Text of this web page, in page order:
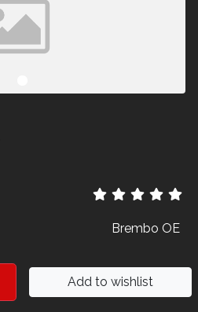
Brembo OE
Add to wishlist